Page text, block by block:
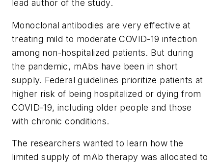
lead author of the study.
Monoclonal antibodies are very effective at
treating mild to moderate COVID-19 infection
among non-hospitalized patients. But during
the pandemic, mAbs have been in short
supply. Federal guidelines prioritize patients at
higher risk of being hospitalized or dying from
COVID-19, including older people and those
with chronic conditions.
The researchers wanted to learn how the
limited supply of mAb therapy was allocated to